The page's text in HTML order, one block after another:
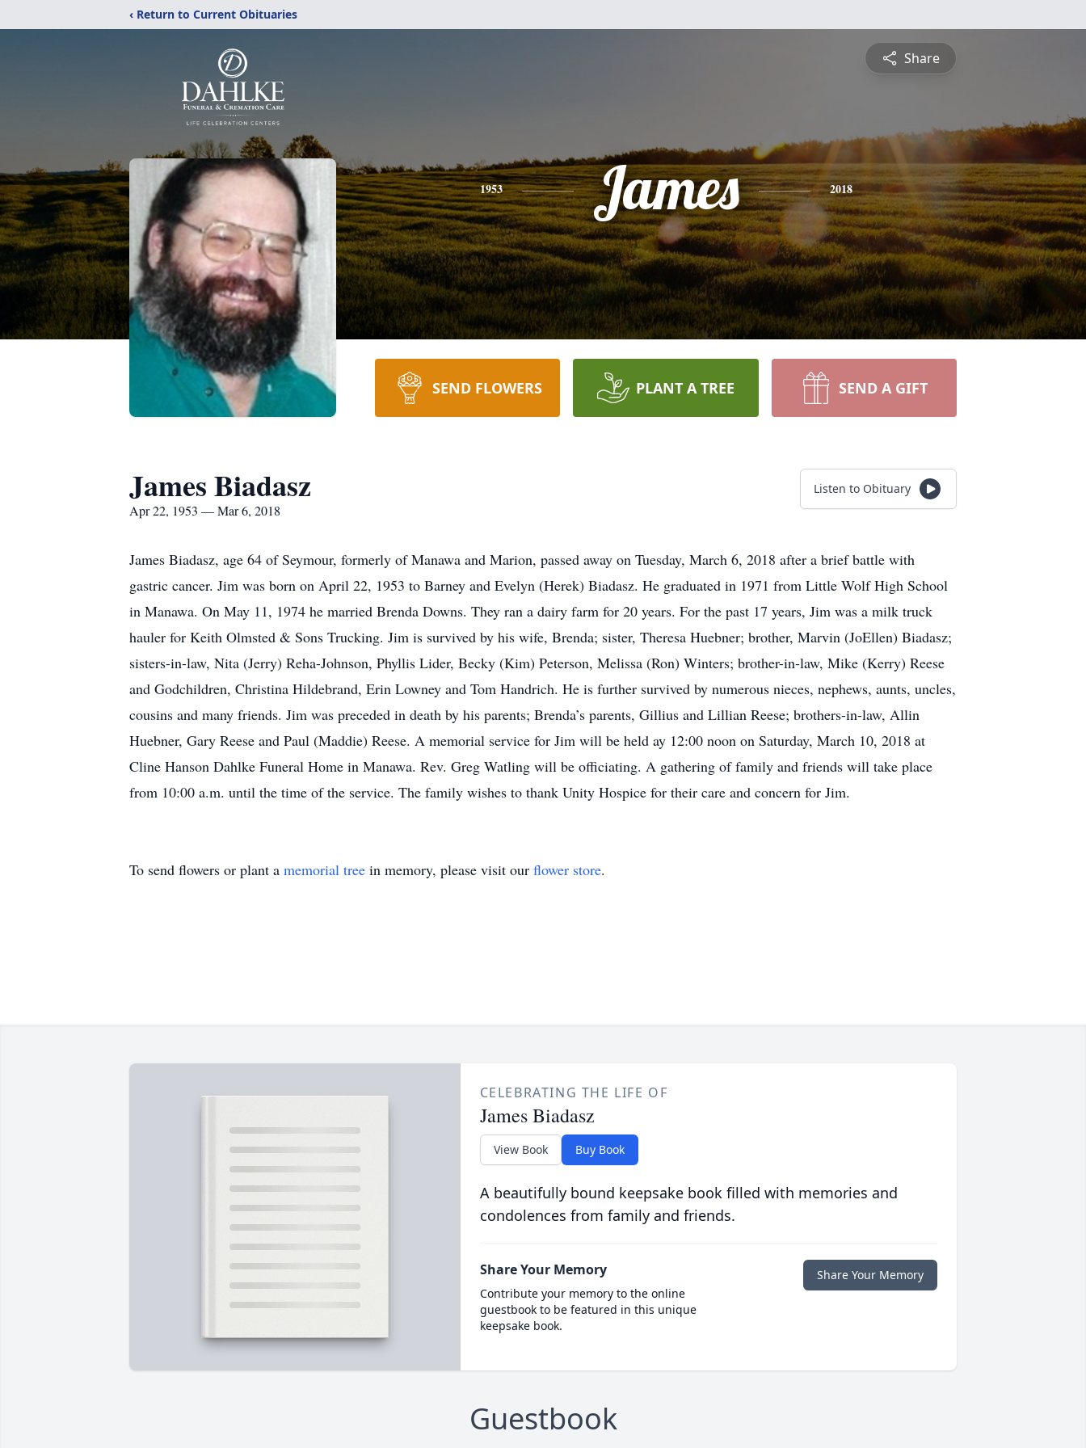
‹ Return to Current Obituaries
Share
1953 James 2018
SEND FLOWERS PLANT A TREE SEND A GIFT
James Biadasz
Apr 22, 1953 — Mar 6, 2018
Listen to Obituary
James Biadasz, age 64 of Seymour, formerly of Manawa and Marion, passed away on Tuesday, March 6, 2018 after a brief battle with
gastric cancer. Jim was born on April 22, 1953 to Barney and Evelyn (Herek) Biadasz. He graduated in 1971 from Little Wolf High School
in Manawa. On May 11, 1974 he married Brenda Downs. They ran a dairy farm for 20 years. For the past 17 years, Jim was a milk truck
hauler for Keith Olmsted & Sons Trucking. Jim is survived by his wife, Brenda; sister, Theresa Huebner; brother, Marvin (JoEllen) Biadasz;
sisters-in-law, Nita (Jerry) Reha-Johnson, Phyllis Lider, Becky (Kim) Peterson, Melissa (Ron) Winters; brother-in-law, Mike (Kerry) Reese
and Godchildren, Christina Hildebrand, Erin Lowney and Tom Handrich. He is further survived by numerous nieces, nephews, aunts, uncles,
cousins and many friends. Jim was preceded in death by his parents; Brenda’s parents, Gillius and Lillian Reese; brothers-in-law, Allin
Huebner, Gary Reese and Paul (Maddie) Reese. A memorial service for Jim will be held ay 12:00 noon on Saturday, March 10, 2018 at
Cline Hanson Dahlke Funeral Home in Manawa. Rev. Greg Watling will be officiating. A gathering of family and friends will take place
from 10:00 a.m. until the time of the service. The family wishes to thank Unity Hospice for their care and concern for Jim.
To send flowers or plant a memorial tree in memory, please visit our flower store.
CELEBRATING THE LIFE OF
James Biadasz
View Book Buy Book
A beautifully bound keepsake book filled with memories and
condolences from family and friends.
Share Your Memory
Contribute your memory to the online
guestbook to be featured in this unique
keepsake book.
Share Your Memory
Guestbook